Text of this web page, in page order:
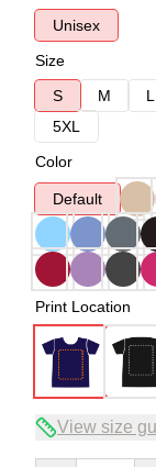
Unisex
Size
S
M L
5XL
Color
Default
Print Location
View size